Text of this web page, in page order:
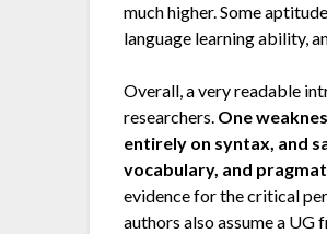
much higher. Some
language learning ability,
Overall, a very readable
researchers. One
entirely on syntax, and
vocabulary, and
evidence for the critical
authors also assume a